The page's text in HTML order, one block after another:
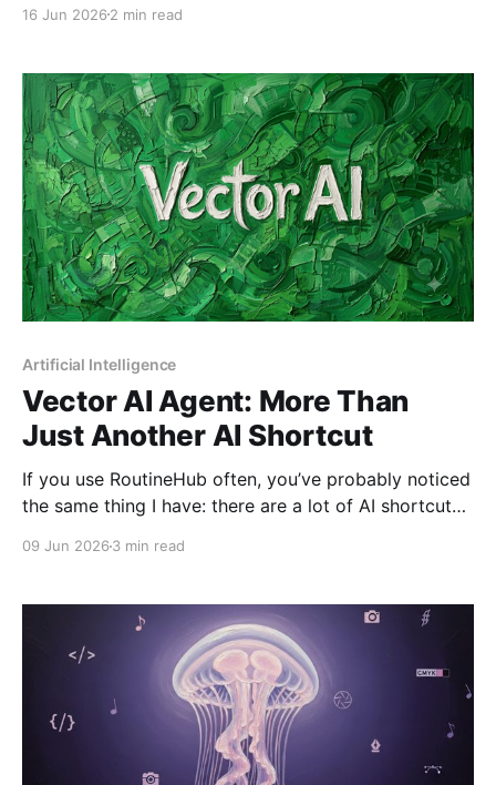
Shortcuts (Client + Developer Version)" by
for. This shortcut simplifies fetching, comparing, and
downloading shortcuts, while also
16 Jun 2026 2 min read
Artificial Intelligence
Vector AI Agent: More Than
Just Another AI Shortcut
If you use RoutineHub often, you’ve probably noticed
the same thing I have: there are a lot of AI shortcuts
09 Jun 2026 3 min read